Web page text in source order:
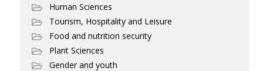
Human Sciences
Tourism, Hospitality and Leisure
Food and nutrition security
Plant Sciences
Gender and youth